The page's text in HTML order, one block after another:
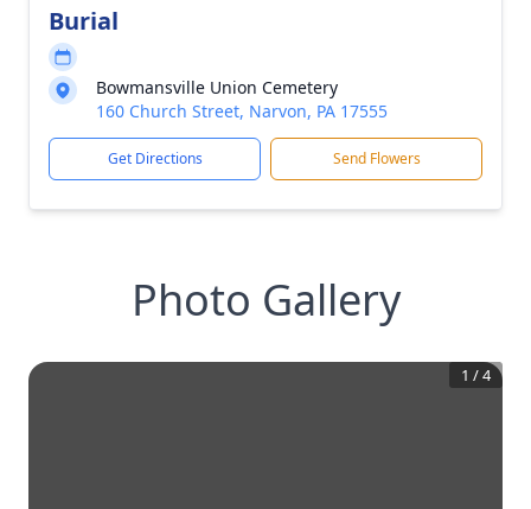
Burial
Bowmansville Union Cemetery
160 Church Street, Narvon, PA 17555
Get Directions Send Flowers
Photo Gallery
1 /4